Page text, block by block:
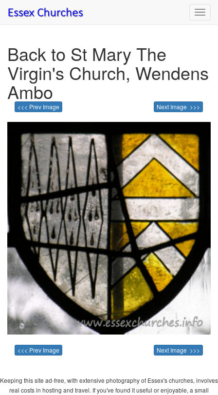
Back to St Mary The
Virgin's Church, Wendens
Ambo
<<< Prev Image Next Image >>>
<<< Prev Image Next Image >>>
Keeping this site ad-free, with extensive photography of Essex's churches, involves
real costs in hosting and travel. If you've found it useful or enjoyable, a small